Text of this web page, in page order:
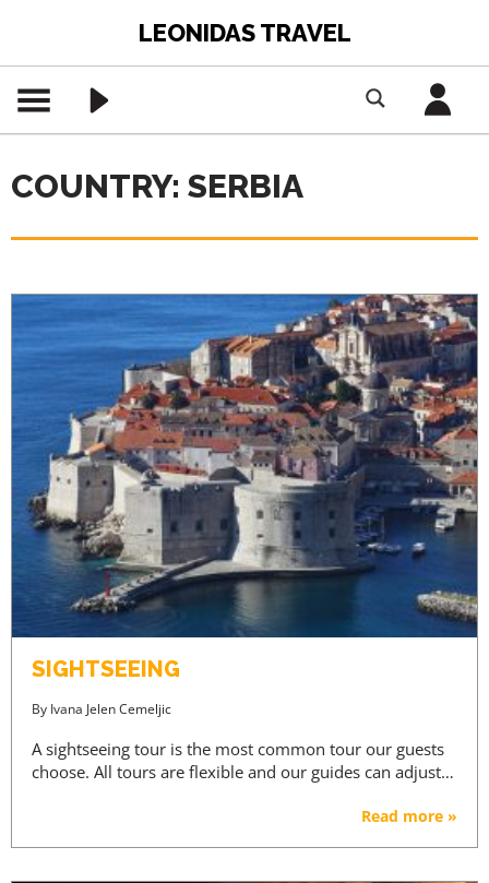
LEONIDAS TRAVEL
COUNTRY: SERBIA
SIGHTSEEING
By Ivana Jelen Cemeljic
A sightseeing tour is the most common tour our guests
choose. All tours are flexible and our guides can adjust…
Read more »